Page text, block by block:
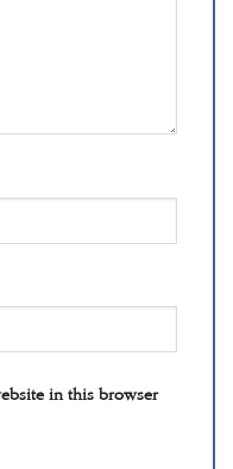
in this browser